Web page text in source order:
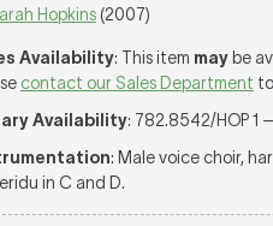
Hopkins (2007)
Availability: This item may be
contact our Sales Department
Availability: 782.8542/HOP 1
: Male voice choir,
in C and D.